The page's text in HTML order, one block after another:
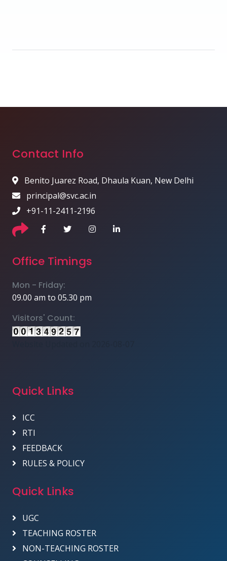
Contact Info
Benito Juarez Road, Dhaula Kuan, New Delhi
principal@svc.ac.in
+91-11-2411-2196
Office Timings
Mon - Friday:
09.00 am to 05.30 pm
Visitors' Count:
Quick Links
ICC
RTI
FEEDBACK
RULES & POLICY
Quick Links
UGC
TEACHING ROSTER
NON-TEACHING ROSTER